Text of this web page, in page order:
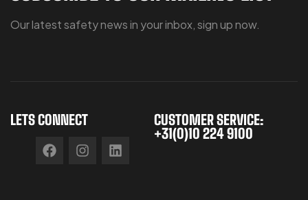
Our latest safety news in your inbox, sign up now.
LETS CONNECT
CUSTOMER SERVICE:
+31(0)10 224 9100